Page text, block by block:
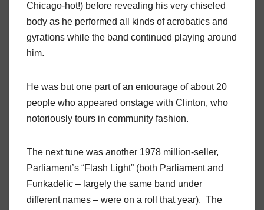
Chicago-hot!) before revealing his very chiseled
body as he performed all kinds of acrobatics and
gyrations while the band continued playing around
him.
He was but one part of an entourage of about 20
people who appeared onstage with Clinton, who
notoriously tours in community fashion.
The next tune was another 1978 million-seller,
Parliament’s “Flash Light” (both Parliament and
Funkadelic – largely the same band under
different names – were on a roll that year). The